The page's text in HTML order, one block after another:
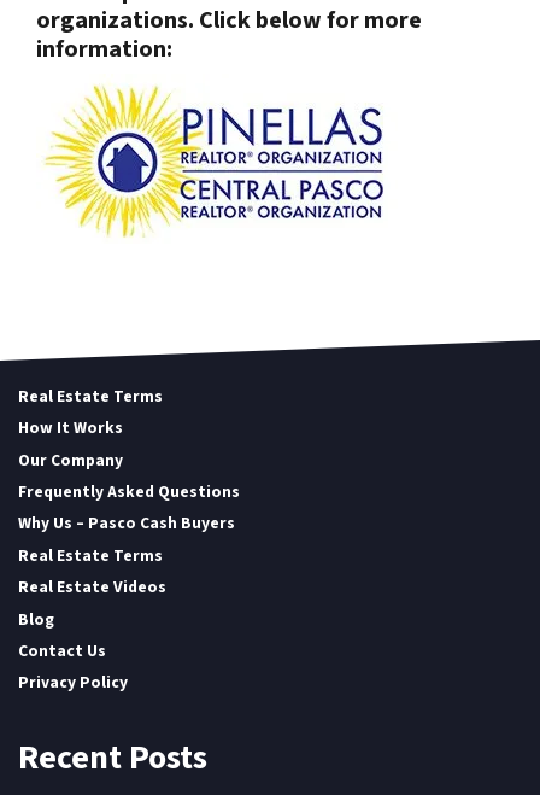
organizations. Click below for more
information:
Real Estate Terms
How It Works
Our Company
Frequently Asked Questions
Why Us – Pasco Cash Buyers
Real Estate Terms
Real Estate Videos
Blog
Contact Us
Privacy Policy
Recent Posts